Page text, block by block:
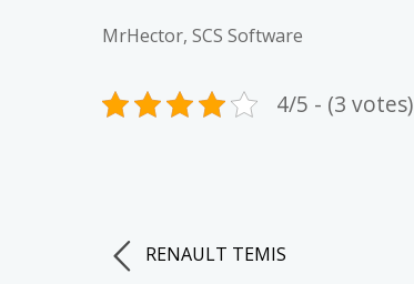
MrHector, SCS Software
4/5 - (3 votes)
RENAULT TEMIS